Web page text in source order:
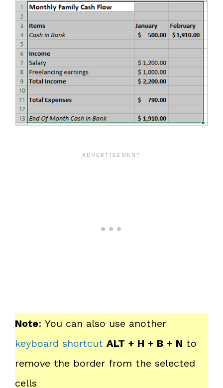
Note: You can also use another
keyboard shortcut ALT + H + B + N to
remove the border from the selected
cells